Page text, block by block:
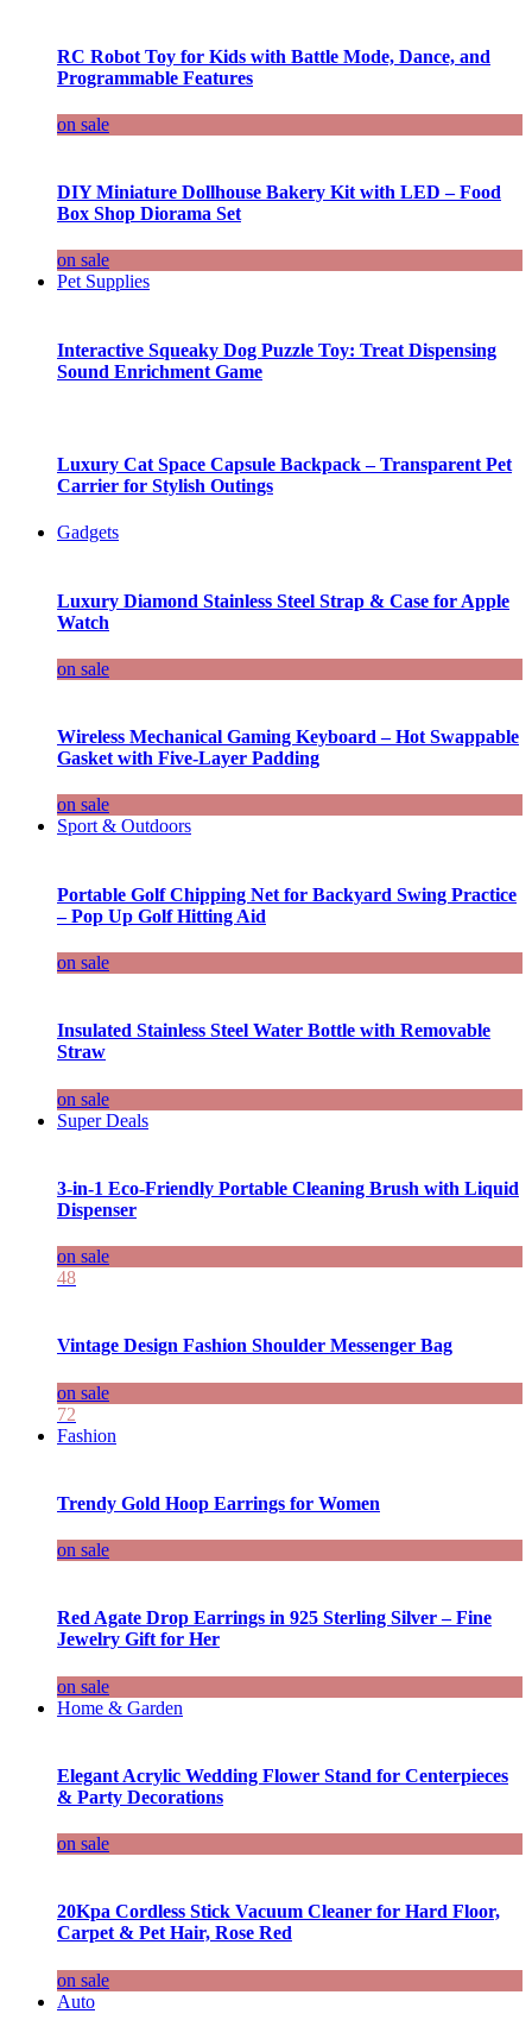
RC Robot Toy for Kids with Battle Mode, Dance, and
Programmable Features
on sale
DIY Miniature Dollhouse Bakery Kit with LED – Food
Box Shop Diorama Set
on sale
Pet Supplies
Interactive Squeaky Dog Puzzle Toy: Treat Dispensing
Sound Enrichment Game
Luxury Cat Space Capsule Backpack – Transparent Pet
Carrier for Stylish Outings
Gadgets
Luxury Diamond Stainless Steel Strap & Case for Apple
Watch
on sale
Wireless Mechanical Gaming Keyboard – Hot Swappable
Gasket with Five-Layer Padding
on sale
Sport & Outdoors
Portable Golf Chipping Net for Backyard Swing Practice
– Pop Up Golf Hitting Aid
on sale
Insulated Stainless Steel Water Bottle with Removable
Straw
on sale
Super Deals
3-in-1 Eco-Friendly Portable Cleaning Brush with Liquid
Dispenser
on sale
48
Vintage Design Fashion Shoulder Messenger Bag
on sale
72
Fashion
Trendy Gold Hoop Earrings for Women
on sale
Red Agate Drop Earrings in 925 Sterling Silver – Fine
Jewelry Gift for Her
on sale
Home & Garden
Elegant Acrylic Wedding Flower Stand for Centerpieces
& Party Decorations
on sale
20Kpa Cordless Stick Vacuum Cleaner for Hard Floor,
Carpet & Pet Hair, Rose Red
on sale
Auto